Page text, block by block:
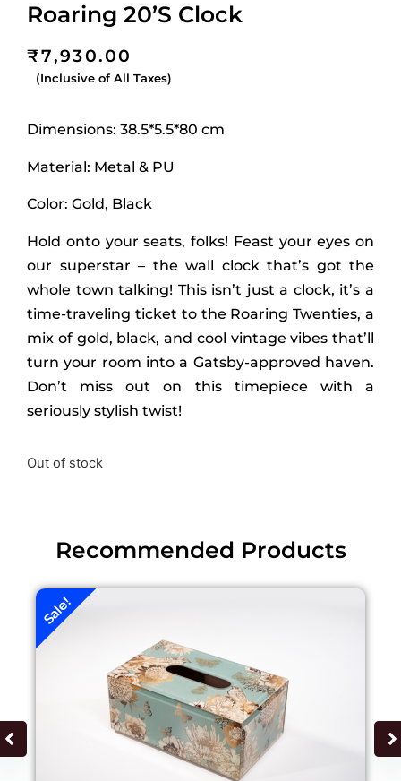
Roaring 20’S Clock
₹7,930.00
(Inclusive of All Taxes)
Dimensions: 38.5*5.5*80 cm
Material: Metal & PU
Color: Gold, Black
Hold onto your seats, folks! Feast your eyes on
our superstar – the wall clock that’s got the
whole town talking! This isn’t just a clock, it’s a
time-traveling ticket to the Roaring Twenties, a
mix of gold, black, and cool vintage vibes that’ll
turn your room into a Gatsby-approved haven.
Don’t miss out on this timepiece with a
seriously stylish twist!
Out of stock
Recommended Products
Sale!